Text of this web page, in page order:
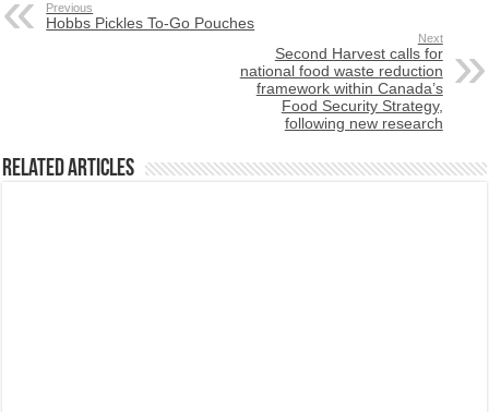
Previous
Hobbs Pickles To-Go Pouches
Next
Second Harvest calls for
national food waste reduction
framework within Canada’s
Food Security Strategy,
following new research
Related Articles